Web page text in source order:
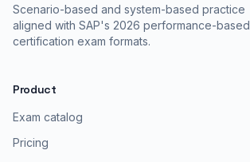
Scenario-based and system-based practice
aligned with SAP's 2026 performance-based
certification exam formats.
Product
Exam catalog
Pricing